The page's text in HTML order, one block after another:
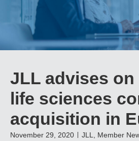
JLL advises
life sciences
acquisition in
November 29, 2020 JLL Member